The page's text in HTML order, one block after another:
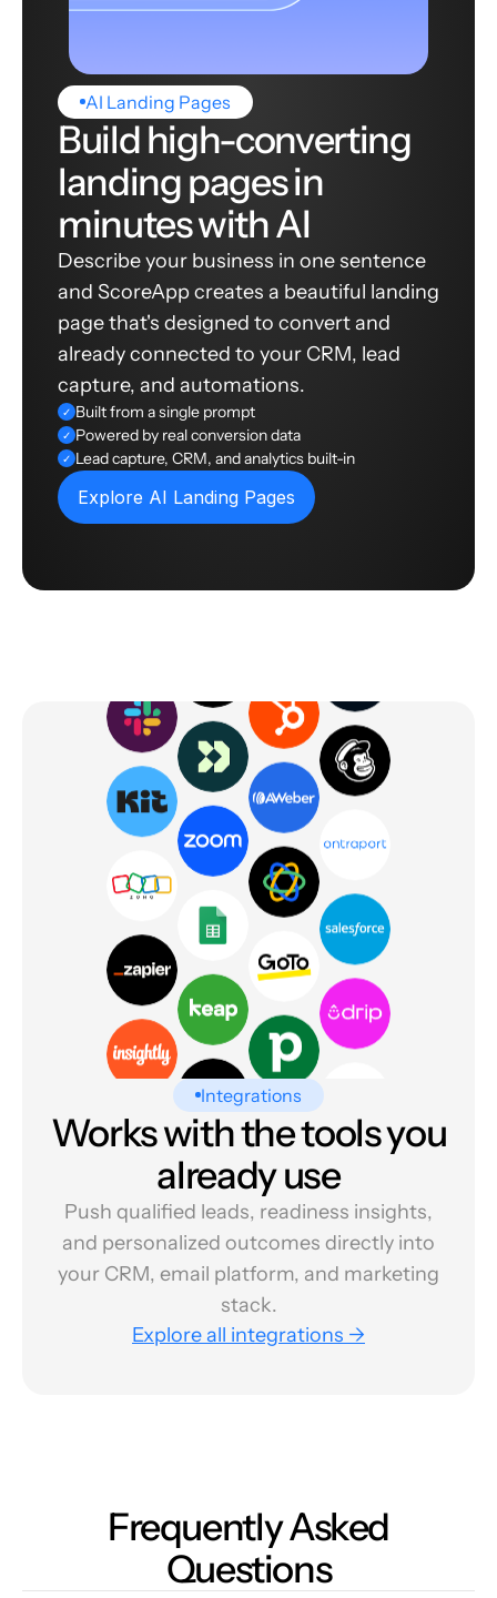
AI Landing Pages
Build high-converting
landing pages in
minutes with AI
Describe your business in one sentence
and ScoreApp creates a beautiful landing
page that's designed to convert and
already connected to your CRM, lead
capture, and automations.
✓ Built from a single prompt
✓ Powered by real conversion data
✓ Lead capture, CRM, and analytics built-in
Explore AI Landing Pages
Integrations
Works with the tools you
already use
Push qualified leads, readiness insights,
and personalized outcomes directly into
your CRM, email platform, and marketing
stack.
Explore all integrations →
Frequently Asked
Questions